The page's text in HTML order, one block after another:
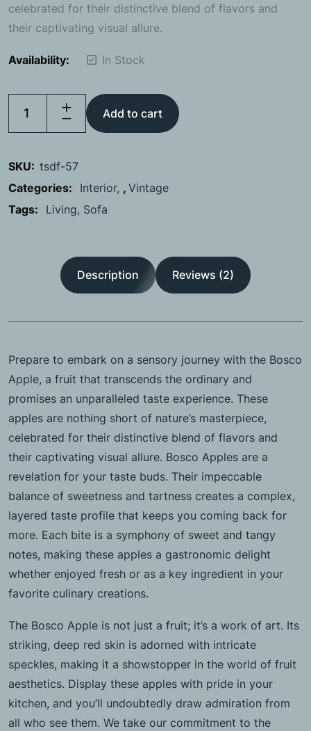
celebrated for their distinctive blend of flavors and
their captivating visual allure.
Availability: In Stock
Add to cart
SKU: tsdf-57
Categories:
Interior , Vintage
Tags:
Living Sofa
Description Reviews (2)
Prepare to embark on a sensory journey with the Bosco
Apple, a fruit that transcends the ordinary and
promises an unparalleled taste experience. These
apples are nothing short of nature’s masterpiece,
celebrated for their distinctive blend of flavors and
their captivating visual allure. Bosco Apples are a
revelation for your taste buds. Their impeccable
balance of sweetness and tartness creates a complex,
layered taste profile that keeps you coming back for
more. Each bite is a symphony of sweet and tangy
notes, making these apples a gastronomic delight
whether enjoyed fresh or as a key ingredient in your
favorite culinary creations.
The Bosco Apple is not just a fruit; it’s a work of art. Its
striking, deep red skin is adorned with intricate
speckles, making it a showstopper in the world of fruit
aesthetics. Display these apples with pride in your
kitchen, and you’ll undoubtedly draw admiration from
all who see them. We take our commitment to the